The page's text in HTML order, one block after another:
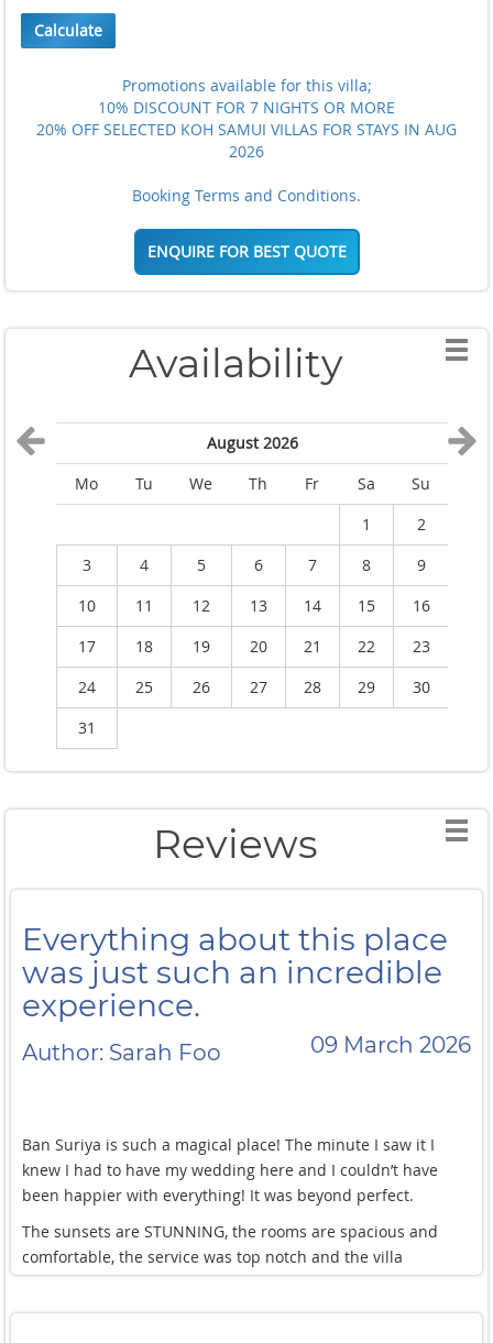
Calculate
Promotions available for this villa;
10% DISCOUNT FOR 7 NIGHTS OR MORE
20% OFF SELECTED KOH SAMUI VILLAS FOR STAYS IN AUG
2026
Booking Terms and Conditions.
ENQUIRE FOR BEST QUOTE
Availability
August 2026
Mo
Tu We Th Fr Sa
Su
1
2
3
4 5 6 7 8
9
10
11 12 13 14 15
16
17
18 19 20 21 22
23
24
25 26 27 28 29
30
31
Reviews
Everything about this place
was just such an incredible
experience.
Author: Sarah Foo 09 March 2026
Ban Suriya is such a magical place! The minute I saw it I
knew I had to have my wedding here and I couldn’t have
been happier with everything! It was beyond perfect.
The sunsets are STUNNING, the rooms are spacious and
comfortable, the service was top notch and the villa
manager Khun Tik was so helpful throughout our stay! She
also makes her own yoghurt which was a surprising